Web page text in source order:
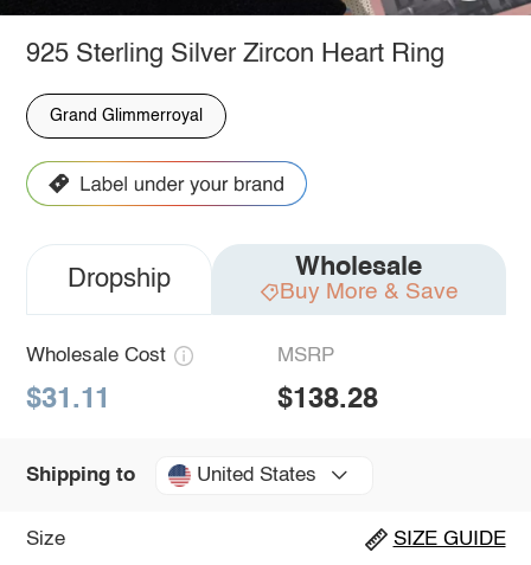
925 Sterling Silver Zircon Heart Ring
Grand Glimmerroyal
Dropship Wholesale
Buy More & Save
Wholesale Cost
$31.11
MSRP
$138.28
Shipping to United States
Size SIZE GUIDE